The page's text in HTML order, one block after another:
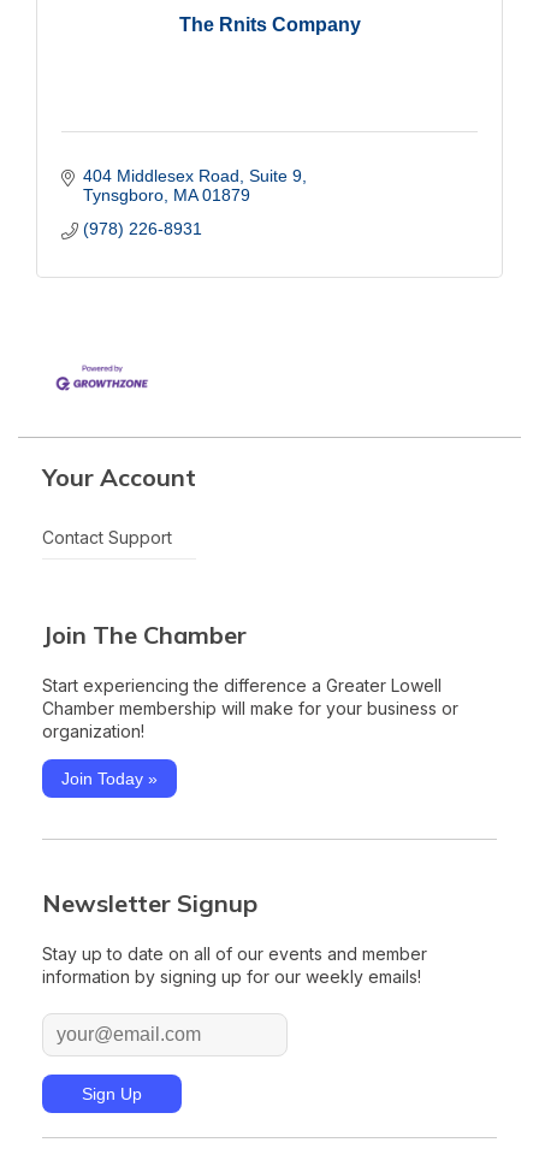
The Rnits Company
404 Middlesex Road Suite 9
Tynsgboro MA 01879
(978) 226-8931
Your Account
Contact Support
Join The Chamber
Start experiencing the difference a Greater Lowell
Chamber membership will make for your business or
organization!
Join Today »
Newsletter Signup
Stay up to date on all of our events and member
information by signing up for our weekly emails!